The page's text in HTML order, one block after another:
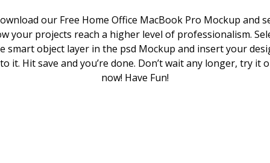
our Free Home Office MacBook Pro Mockup and
your projects reach a higher level of professionalism.
smart object layer in the psd Mockup and insert your
it. Hit save and you’re done. Don’t wait any longer, try it
now! Have Fun!